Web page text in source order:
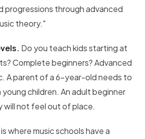
progressions through advanced
theory."
Do you teach kids starting at
Complete beginners? Advanced
A parent of a 6-year-old needs to
children. An adult beginner
will not feel out of place.
is where music schools have a